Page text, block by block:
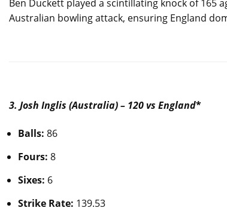
Ben Duckett played a scintillating knock of 165
Australian bowling attack, ensuring England
3. Josh Inglis (Australia) – 120 vs England*
Balls: 86
Fours: 8
Sixes: 6
Strike Rate: 139.53